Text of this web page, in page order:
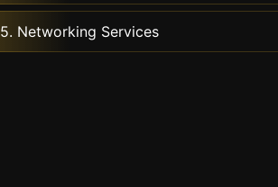
5. Networking Services